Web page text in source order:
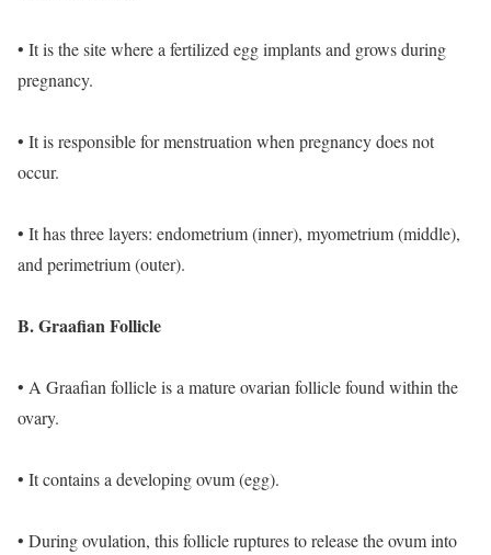
• It is the site where a fertilized egg implants and grows during
pregnancy.
• It is responsible for menstruation when pregnancy does not
occur.
• It has three layers: endometrium (inner), myometrium (middle),
and perimetrium (outer).
B. Graafian Follicle
• A Graafian follicle is a mature ovarian follicle found within the
ovary.
• It contains a developing ovum (egg).
• During ovulation, this follicle ruptures to release the ovum into